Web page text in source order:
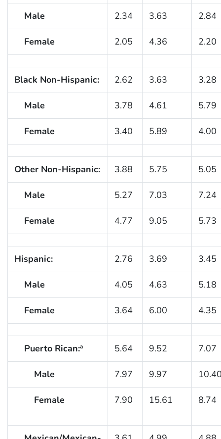
Male 2.34 3.63 2.84
Female 2.05 4.36 2.20
Black Non-Hispanic: 2.62 3.63 3.28
Male 3.78 4.61 5.79
Female 3.40 5.89 4.00
Other Non-Hispanic: 3.88 5.75 5.05
Male 5.27 7.03 7.24
Female 4.77 9.05 5.73
Hispanic: 2.76 3.69 3.45
Male 4.05 4.63 5.18
Female 3.64 6.00 4.35
Puerto Rican:a 5.64 9.52 7.07
Male 7.97 9.97
Female 7.90 15.61 8.74